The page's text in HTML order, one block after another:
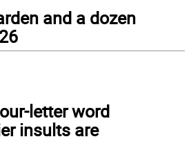
and a dozen
letter word
insults are